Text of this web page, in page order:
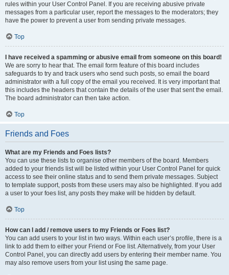
rules within your User Control Panel. If you are receiving abusive private
messages from a particular user, report the messages to the moderators; they
have the power to prevent a user from sending private messages.
Top
I have received a spamming or abusive email from someone on this board!
We are sorry to hear that. The email form feature of this board includes
safeguards to try and track users who send such posts, so email the board
administrator with a full copy of the email you received. It is very important that
this includes the headers that contain the details of the user that sent the email.
The board administrator can then take action.
Top
Friends and Foes
What are my Friends and Foes lists?
You can use these lists to organise other members of the board. Members
added to your friends list will be listed within your User Control Panel for quick
access to see their online status and to send them private messages. Subject
to template support, posts from these users may also be highlighted. If you add
a user to your foes list, any posts they make will be hidden by default.
Top
How can I add / remove users to my Friends or Foes list?
You can add users to your list in two ways. Within each user’s profile, there is a
link to add them to either your Friend or Foe list. Alternatively, from your User
Control Panel, you can directly add users by entering their member name. You
may also remove users from your list using the same page.